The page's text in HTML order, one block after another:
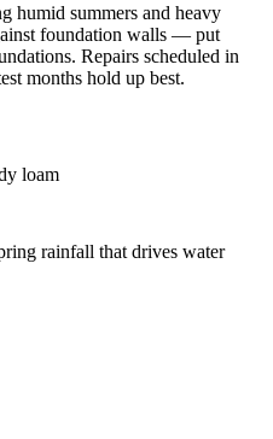
summers and heavy
foundation walls — put
Repairs scheduled in
months hold up best.
loam
rainfall that drives water